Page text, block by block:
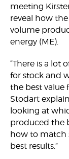
meeting
reveal how
volume
energy (ME).
“There is a lot
for stock and
the best value
Stodart
looking at
produced the
how to match
best results.”